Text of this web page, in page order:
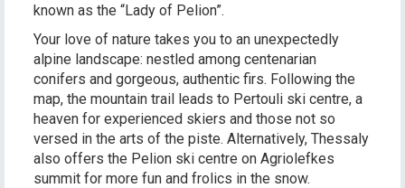
known as the “Lady of Pelion”.
Your love of nature takes you to an unexpectedly
alpine landscape: nestled among centenarian
conifers and gorgeous, authentic firs. Following the
map, the mountain trail leads to Pertouli ski centre, a
heaven for experienced skiers and those not so
versed in the arts of the piste. Alternatively, Thessaly
also offers the Pelion ski centre on Agriolefkes
summit for more fun and frolics in the snow.